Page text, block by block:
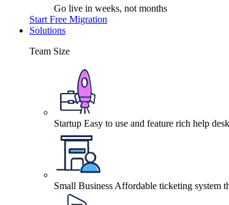
Go live in weeks, not months
Start Free Migration
Solutions
Team Size
Startup Easy to use and feature rich help
Small Business Affordable ticketing system